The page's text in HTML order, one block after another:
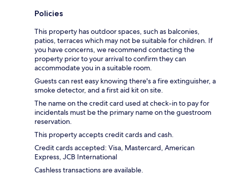
Policies
This property has outdoor spaces, such as balconies,
patios, terraces which may not be suitable for children. If
you have concerns, we recommend contacting the
property prior to your arrival to confirm they can
accommodate you in a suitable room.
Guests can rest easy knowing there's a fire extinguisher, a
smoke detector, and a first aid kit on site.
The name on the credit card used at check-in to pay for
incidentals must be the primary name on the guestroom
reservation.
This property accepts credit cards and cash.
Credit cards accepted: Visa, Mastercard, American
Express, JCB International
Cashless transactions are available.